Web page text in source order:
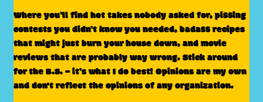
Where you’ll find hot takes nobody asked for, pissing
contests you didn’t know you needed, badass recipes
that might just burn your house down, and movie
reviews that are probably way wrong. Stick around
for the B.S. – it’s what I do best! Opinions are my own
and don't reflect the opinions of any organization.